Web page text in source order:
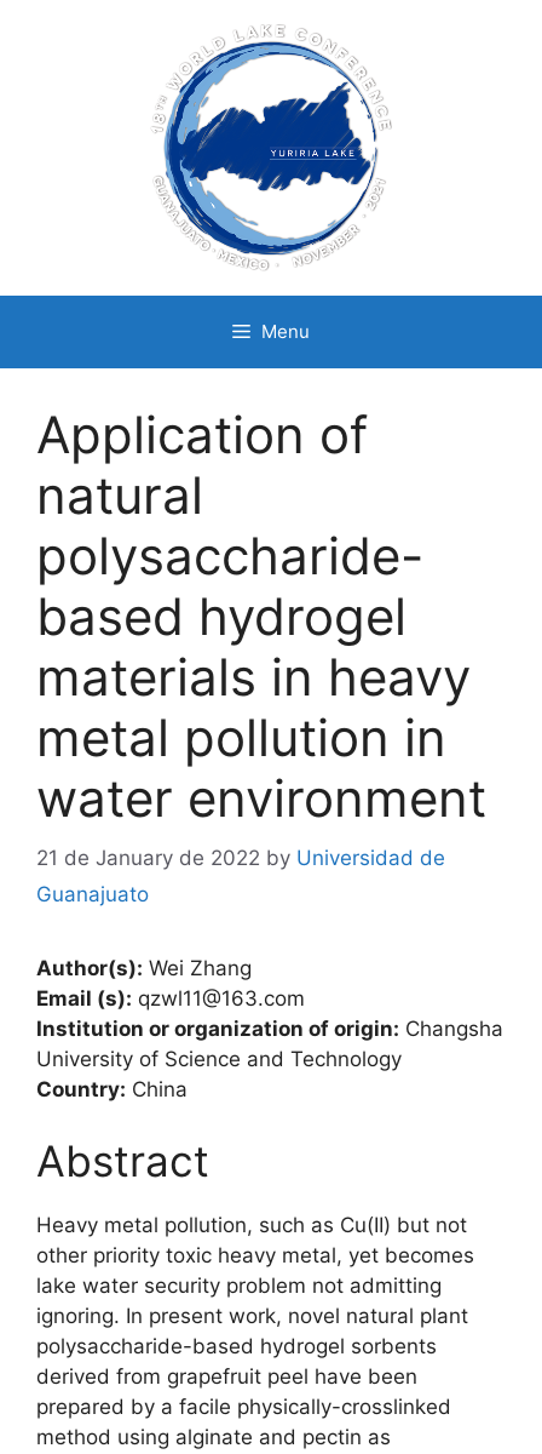
Menu
Application of
natural
polysaccharide-
based hydrogel
materials in heavy
metal pollution in
water environment
21 de January de 2022 by Universidad de
Guanajuato
Author(s): Wei Zhang
Email (s): qzwl11@163.com
Institution or organization of origin: Changsha
University of Science and Technology
Country: China
Abstract
Heavy metal pollution, such as Cu(II) but not
other priority toxic heavy metal, yet becomes
lake water security problem not admitting
ignoring. In present work, novel natural plant
polysaccharide-based hydrogel sorbents
derived from grapefruit peel have been
prepared by a facile physically-crosslinked
method using alginate and pectin as